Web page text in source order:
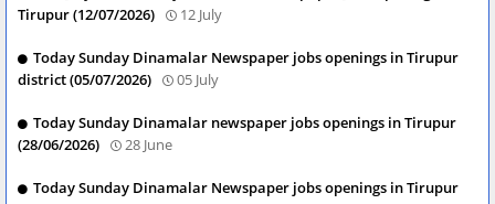
Tirupur (12/07/2026)
12 July
Today Sunday Dinamalar Newspaper jobs openings in Tirupur
district (05/07/2026)
05 July
Today Sunday Dinamalar newspaper jobs openings in Tirupur
(28/06/2026)
28 June
Today Sunday Dinamalar Newspaper jobs openings in Tirupur